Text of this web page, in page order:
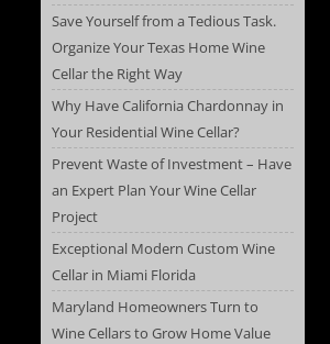
Save Yourself from a Tedious Task.
Organize Your Texas Home Wine
Cellar the Right Way
Why Have California Chardonnay in
Your Residential Wine Cellar?
Prevent Waste of Investment – Have
an Expert Plan Your Wine Cellar
Project
Exceptional Modern Custom Wine
Cellar in Miami Florida
Maryland Homeowners Turn to
Wine Cellars to Grow Home Value